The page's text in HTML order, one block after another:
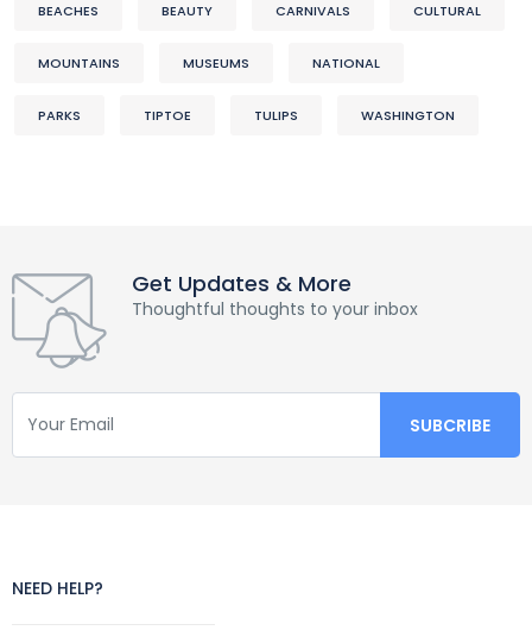
BEACHES BEAUTY CARNIVALS CULTURAL
MOUNTAINS MUSEUMS NATIONAL
PARKS TIPTOE TULIPS WASHINGTON
Get Updates & More
Thoughtful thoughts to your inbox
NEED HELP?